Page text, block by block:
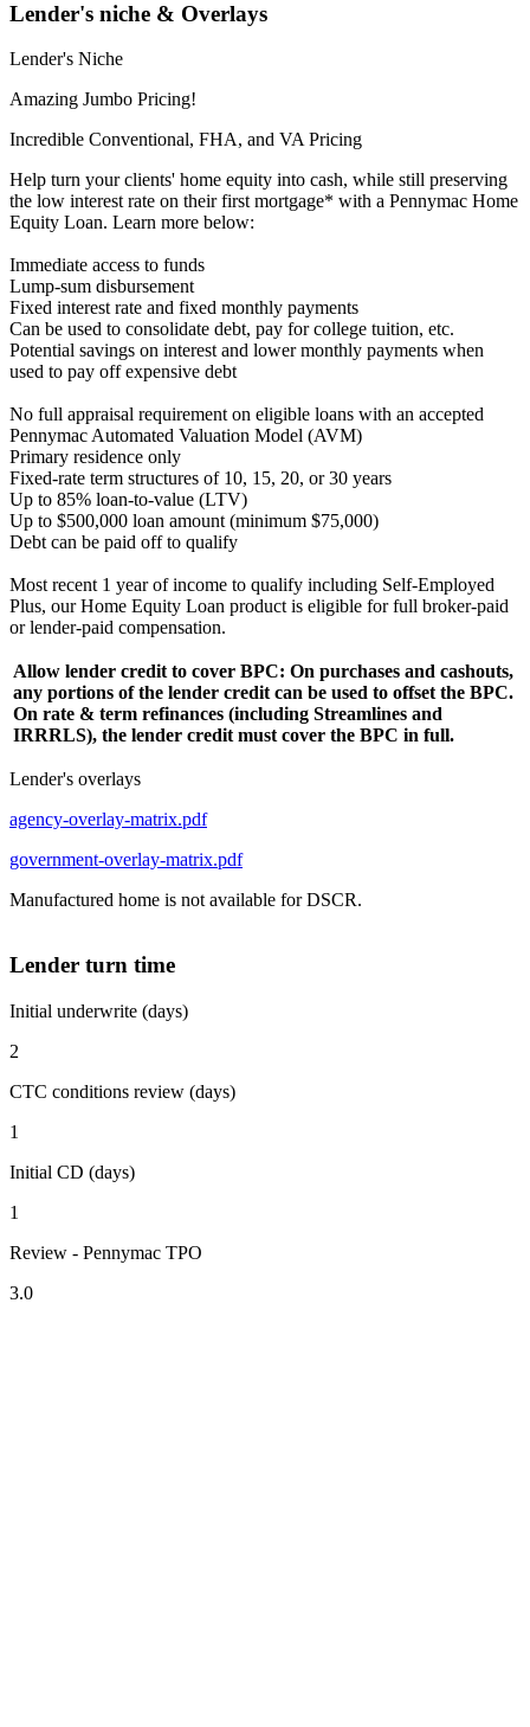
Lender's niche & Overlays
Lender's Niche
Amazing Jumbo Pricing!
Incredible Conventional, FHA, and VA Pricing
Help turn your clients' home equity into cash, while still preserving
the low interest rate on their first mortgage* with a Pennymac Home
Equity Loan. Learn more below:
Immediate access to funds
Lump-sum disbursement
Fixed interest rate and fixed monthly payments
Can be used to consolidate debt, pay for college tuition, etc.
Potential savings on interest and lower monthly payments when
used to pay off expensive debt
No full appraisal requirement on eligible loans with an accepted
Pennymac Automated Valuation Model (AVM)
Primary residence only
Fixed-rate term structures of 10, 15, 20, or 30 years
Up to 85% loan-to-value (LTV)
Up to $500,000 loan amount (minimum $75,000)
Debt can be paid off to qualify
Most recent 1 year of income to qualify including Self-Employed
Plus, our Home Equity Loan product is eligible for full broker-paid
or lender-paid compensation.
Allow lender credit to cover BPC: On purchases and cashouts,
any portions of the lender credit can be used to offset the BPC.
On rate & term refinances (including Streamlines and
IRRRLS), the lender credit must cover the BPC in full.
Lender's overlays
agency-overlay-matrix.pdf
government-overlay-matrix.pdf
Manufactured home is not available for DSCR.
Lender turn time
Initial underwrite (days)
2
CTC conditions review (days)
1
Initial CD (days)
1
Review - Pennymac TPO
3.0